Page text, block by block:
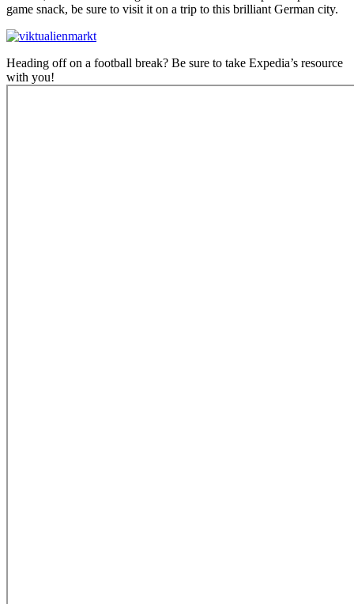
game snack, be sure to visit it on a trip to this brilliant German city.
Heading off on a football break? Be sure to take Expedia’s resource
with you!